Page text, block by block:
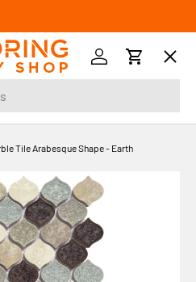
Log inCart
Menu
Tile Arabesque Shape - Earth